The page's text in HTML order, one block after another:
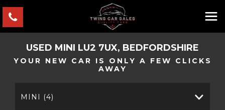
USED MINI LU2 7UX, BEDFORDSHIRE
YOUR NEW CAR IS ONLY A FEW CLICKS
AWAY
MINI (4)